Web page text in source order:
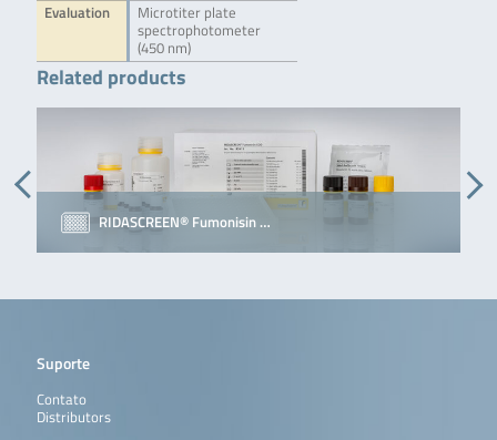
Evaluation
Microtiter plate
spectrophotometer
(450 nm)
Related products
RIDASCREEN® Fumonisin …
Suporte
Contato
Distributors